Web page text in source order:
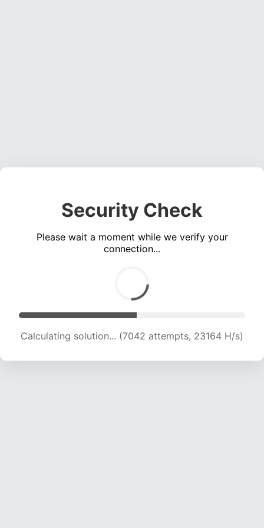
Security Check
Please wait a moment while we verify your
connection...
Calculating solution... (8651 attempts, 21360 H/s)